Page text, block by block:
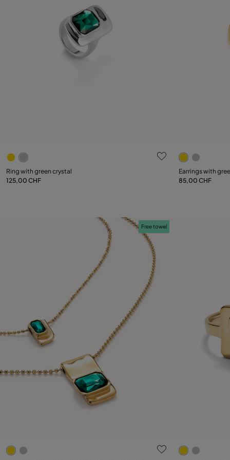
4.9 out of 5 Customer Rating
Select size
12
Ring with green crystal
125,00 CHF
3.8 out of 5
Earrings with
85,00 CHF
4.6 out of 5 Customer Rating
Free towel
5 out of 5